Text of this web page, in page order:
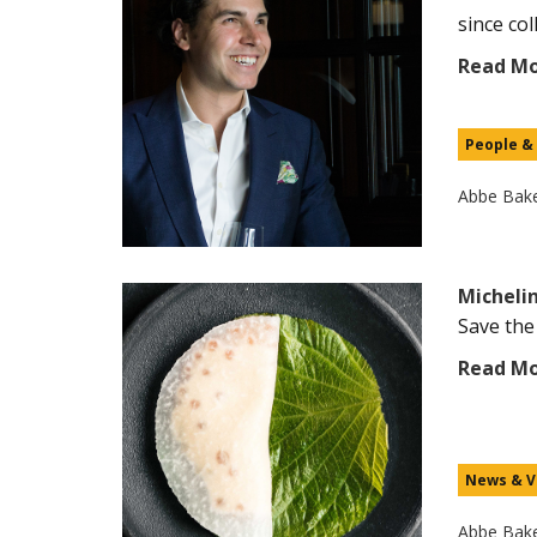
since
Read
People
Abbe
Save
Read
News &
Abbe